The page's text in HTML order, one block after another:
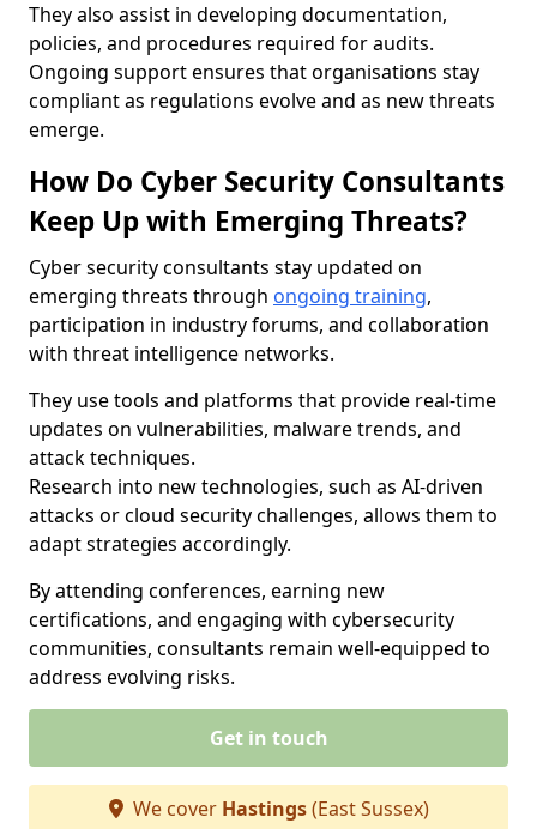
They also assist in developing documentation,
policies, and procedures required for audits.
Ongoing support ensures that organisations stay
compliant as regulations evolve and as new threats
emerge.
How Do Cyber Security Consultants
Keep Up with Emerging Threats?
Cyber security consultants stay updated on
emerging threats through ongoing training,
participation in industry forums, and collaboration
with threat intelligence networks.
They use tools and platforms that provide real-time
updates on vulnerabilities, malware trends, and
attack techniques.
Research into new technologies, such as AI-driven
attacks or cloud security challenges, allows them to
adapt strategies accordingly.
By attending conferences, earning new
certifications, and engaging with cybersecurity
communities, consultants remain well-equipped to
address evolving risks.
Get in touch
We cover Hastings(East Sussex)